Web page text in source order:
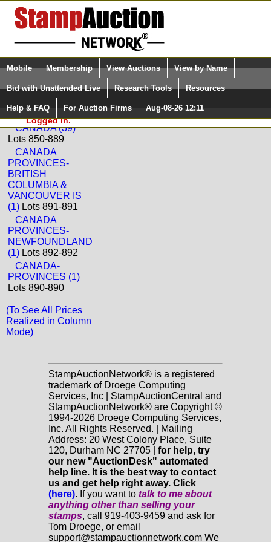
Login (enter your user name)
Please Login. You are NOT
Logged in.
Select Language
Quick Search:
Mobile Membership View Auctions View by Name
Bid with Unattended Live Research Tools Resources
Help & FAQ For Auction Firms Aug-08-26 12:11
Back to Dutch Country Auctions Sale: 355
Canada
CANADA (39)
Lots 850-889
CANADA
PROVINCES-
BRITISH
COLUMBIA &
VANCOUVER IS
(1) Lots 891-891
CANADA
PROVINCES-
NEWFOUNDLAND
(1) Lots 892-892
CANADA-
PROVINCES (1)
Lots 890-890
(To See All Prices
Realized in Column
Mode)
StampAuctionNetwork® is a registered
trademark of Droege Computing
Services, Inc | StampAuctionCentral and
StampAuctionNetwork® are Copyright ©
1994-2026 Droege Computing Services,
Inc. All Rights Reserved. | Mailing
Address: 20 West Colony Place, Suite
120, Durham NC 27705 | for help, try
our new "AuctionDesk" automated
help line. It is the best way to contact
us and get help right away. Click
(here). If you want to talk to me about
anything otherthan selling your
stamps, call 919-403-9459 and ask for
Tom Droege, or email
support@stampauctionnetwork.com We